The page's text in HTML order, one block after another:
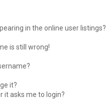
in the online user listings?
is still wrong!
it?
it asks me to login?